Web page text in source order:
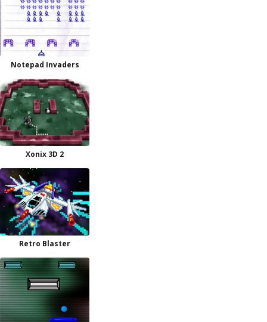
Notepad Invaders
Xonix 3D 2
Retro Blaster